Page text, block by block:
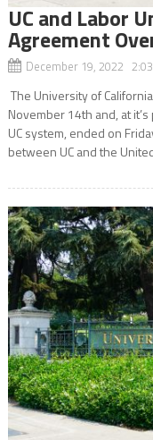
UC and Labor
Agreement
December 19, 2022
The University of
November 14th and, at
UC system, ended on
between UC and the